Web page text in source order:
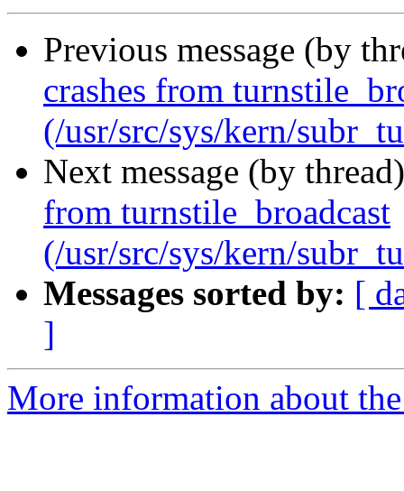
Previous message (by
crashes from
(/usr/src/sys/kern/
Next message (by
from turnstile_broadcast
(/usr/src/sys/kern/
Messages sorted by: [
]
More information about